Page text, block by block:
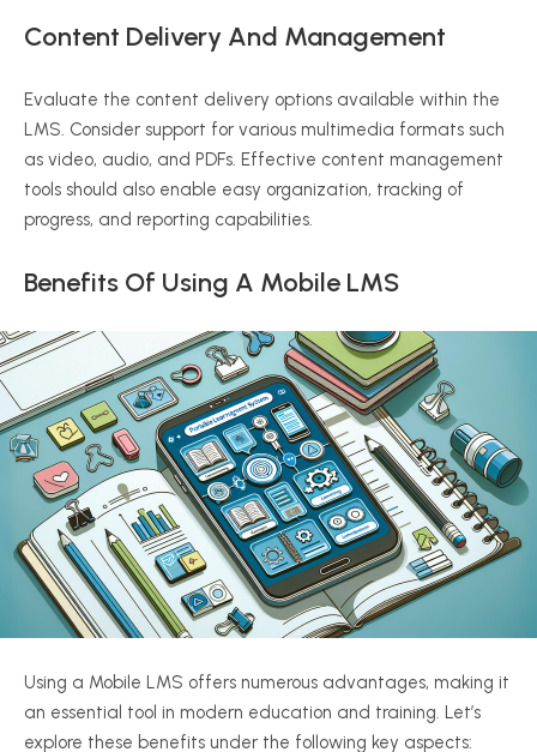
Content Delivery And Management
Evaluate the content delivery options available within the
LMS. Consider support for various multimedia formats such
as video, audio, and PDFs. Effective content management
tools should also enable easy organization, tracking of
progress, and reporting capabilities.
Benefits Of Using A Mobile LMS
Using a Mobile LMS offers numerous advantages, making it
an essential tool in modern education and training. Let’s
explore these benefits under the following key aspects: